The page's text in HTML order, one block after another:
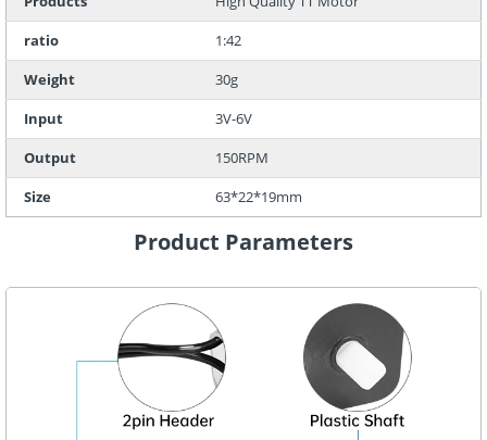
ratio
1:42
Weight
30g
Input
3V-6V
Output
150RPM
Size
63*22*19mm
Product Parameters